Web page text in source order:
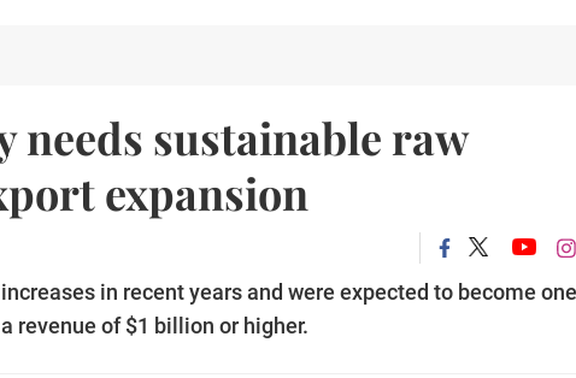
sustainable raw
expansion
in recent years and were expected to become
revenue of $1 billion or higher.